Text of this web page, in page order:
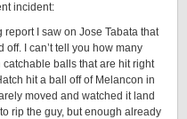
incident:
I saw on Jose Tabata that
I can’t tell you how many
catchable balls that are hit right
hit a ball off of Melancon in
moved and watched it land
rip the guy, but enough already